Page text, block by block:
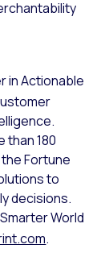
in Actionable
than 180
Fortune
to
decisions.
World
.